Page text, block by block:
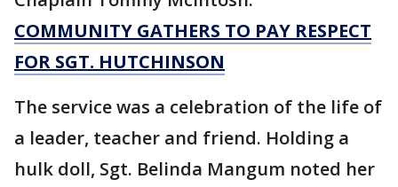
COMMUNITY GATHERS TO PAY RESPECT
FOR SGT. HUTCHINSON
The service was a celebration of the life of
a leader, teacher and friend. Holding a
hulk doll, Sgt. Belinda Mangum noted her